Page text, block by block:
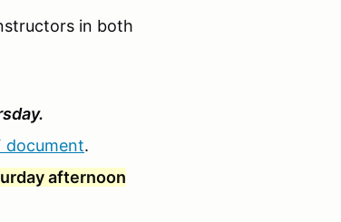
in both
document.
afternoon